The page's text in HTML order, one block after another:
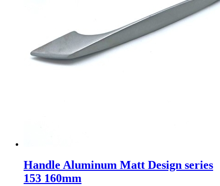
Handle Aluminum Matt Design series
153 160mm